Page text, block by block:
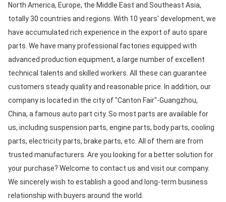
North America, Europe, the Middle East and Southeast Asia,
totally 30 countries and regions. With 10 years' development, we
have accumulated rich experience in the export of auto spare
parts. We have many professional factories equipped with
advanced production equipment, a large number of excellent
technical talents and skilled workers. All these can guarantee
customers steady quality and reasonable price. In addition, our
company is located in the city of "Canton Fair"-Guangzhou,
China, a famous auto part city. So most parts are available for
us, including suspension parts, engine parts, body parts, cooling
parts, electricity parts, brake parts, etc. All of them are from
trusted manufacturers. Are you looking for a better solution for
your purchase? Welcome to contact us and visit our company.
We sincerely wish to establish a good and long-term business
relationship with buyers around the world.